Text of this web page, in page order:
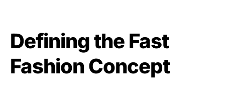
Defining the Fast
Fashion Concept